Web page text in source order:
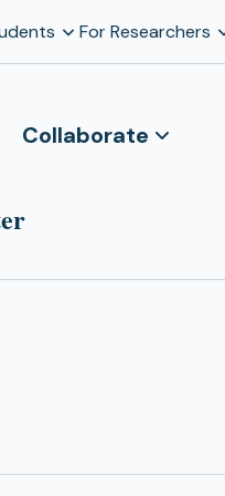
For Researchers
Collaborate